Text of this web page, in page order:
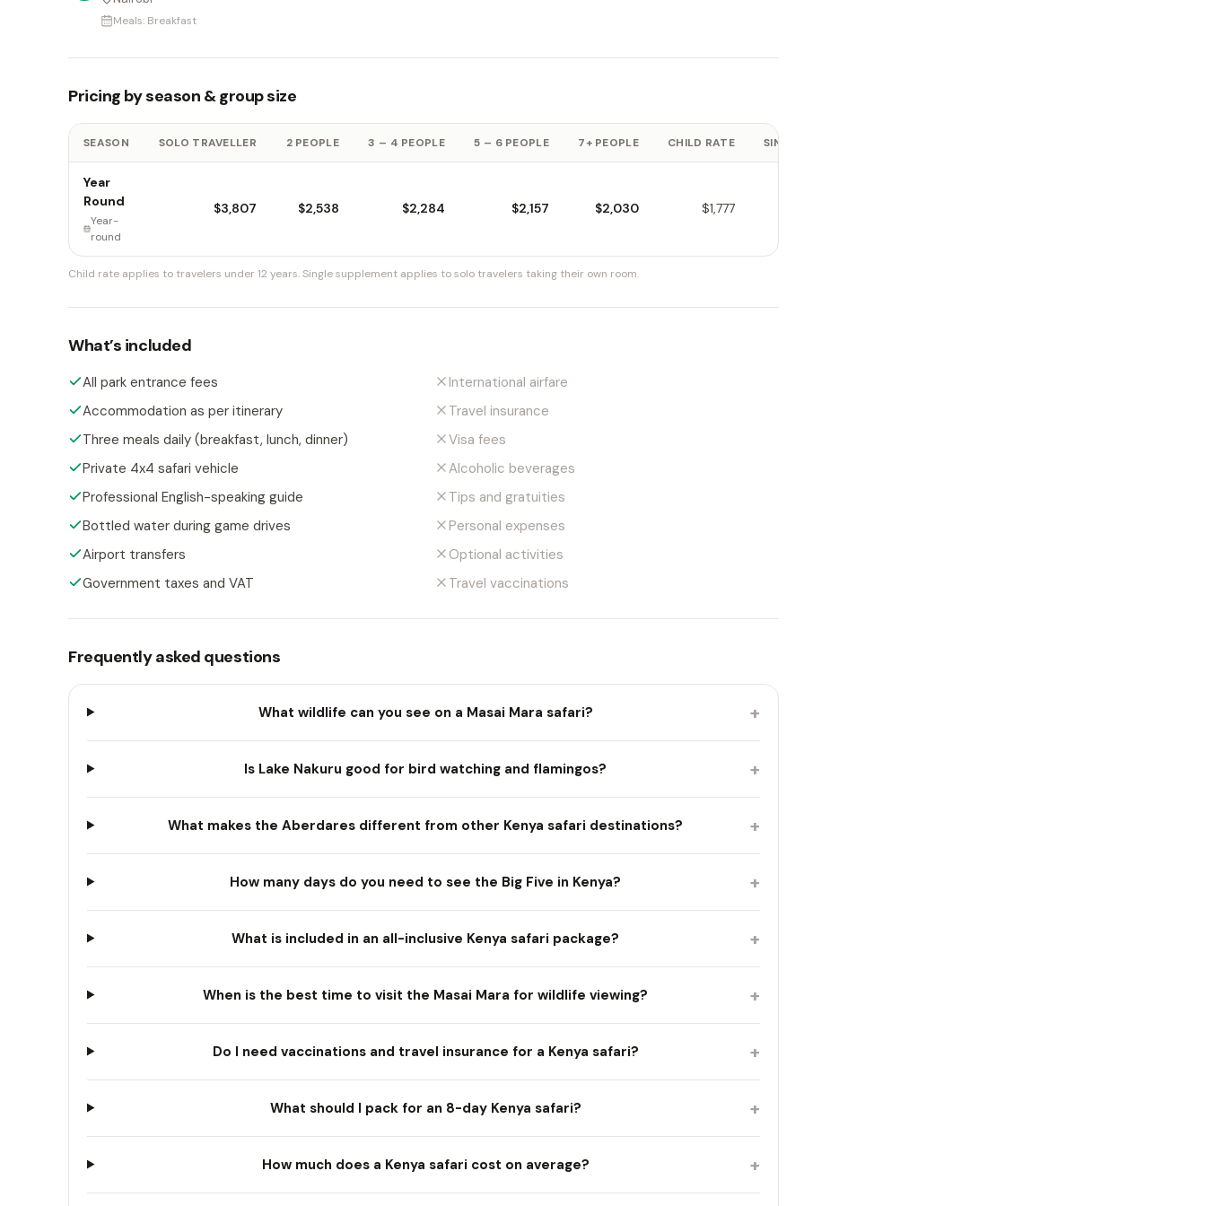
Meals: Breakfast
Pricing by season & group size
SEASON SOLO TRAVELLER 2 PEOPLE 3 – 4 PEOPLE 5 – 6 PEOPLE 7+ PEOPLE CHILD RATE SINGLE SUPPL.
Year
Round
Year-
round
$3,807 $2,538 $2,284 $2,157 $2,030 $1,777
Child rate applies to travelers under 12 years.Single supplement applies to solo travelers taking their own room.
What’s included
All park entrance fees
Accommodation as per itinerary
Three meals daily (breakfast, lunch, dinner)
Private 4x4 safari vehicle
Professional English-speaking guide
Bottled water during game drives
Airport transfers
Government taxes and VAT
International airfare
Travel insurance
Visa fees
Alcoholic beverages
Tips and gratuities
Personal expenses
Optional activities
Travel vaccinations
Frequently asked questions
What wildlife can you see on a Masai Mara safari? +
Is Lake Nakuru good for bird watching and flamingos? +
What makes the Aberdares different from other Kenya safari destinations? +
How many days do you need to see the Big Five in Kenya? +
What is included in an all-inclusive Kenya safari package? +
When is the best time to visit the Masai Mara for wildlife viewing? +
Do I need vaccinations and travel insurance for a Kenya safari? +
What should I pack for an 8-day Kenya safari? +
How much does a Kenya safari cost on average? +